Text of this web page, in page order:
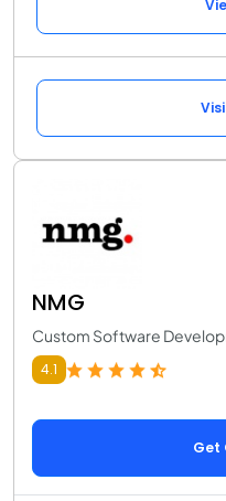
NMG
Custom Software
4.1
Get